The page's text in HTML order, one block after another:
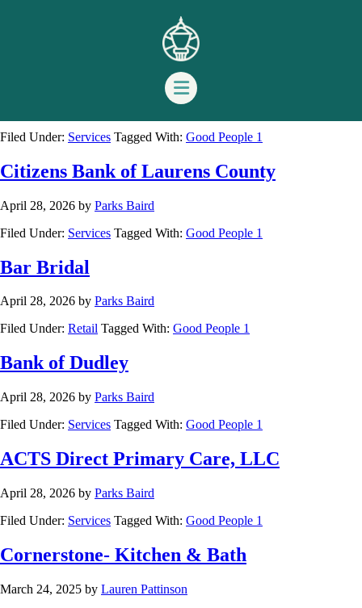
Curry Maffett Insurance
Filed Under: Services Tagged With: Good People 1
Citizens Bank of Laurens County
April 28, 2026 by Parks Baird
Filed Under: Services Tagged With: Good People 1
Bar Bridal
April 28, 2026 by Parks Baird
Filed Under: Retail Tagged With: Good People 1
Bank of Dudley
April 28, 2026 by Parks Baird
Filed Under: Services Tagged With: Good People 1
ACTS Direct Primary Care, LLC
April 28, 2026 by Parks Baird
Filed Under: Services Tagged With: Good People 1
Cornerstone- Kitchen & Bath
March 24, 2025 by Lauren Pattinson